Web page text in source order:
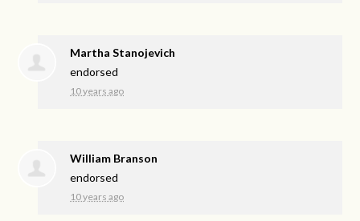
Martha Stanojevich
endorsed
10 years ago
William Branson
endorsed
10 years ago